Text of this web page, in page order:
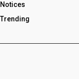
Notices
Trending